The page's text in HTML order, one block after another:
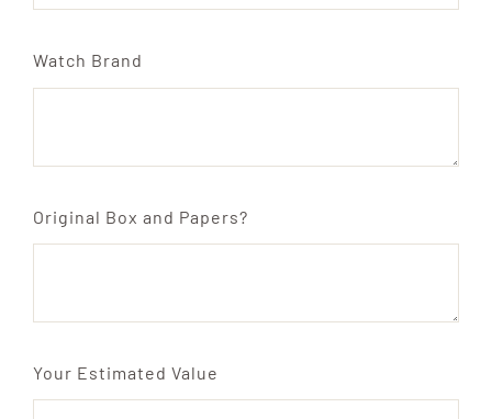
Watch Brand
Original Box and Papers?
Your Estimated Value